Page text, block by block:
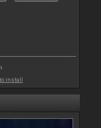
install